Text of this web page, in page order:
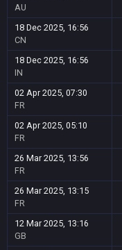
AU
18 Dec 2025, 16:56
CN
18 Dec 2025, 16:56
IN
02 Apr 2025, 07:30
FR
02 Apr 2025, 05:10
FR
26 Mar 2025, 13:56
FR
26 Mar 2025, 13:15
FR
12 Mar 2025, 13:16
GB